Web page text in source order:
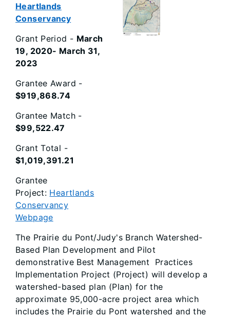
Heartlands
Conservancy
Grant Period - March
19, 2020- March 31,
2023
Grantee Award -
$919,868.74
Grantee Match -
$99,522.47
Grant Total -
$1,019,391.21
Grantee
Project: Heartlands
Conservancy
Webpage
The Prairie du Pont/Judy's Branch Watershed-
Based Plan Development and Pilot
demonstrative Best Management Practices
Implementation Project (Project) will develop a
watershed-based plan (Plan) for the
approximate 95,000-acre project area which
includes the Prairie du Pont watershed and the